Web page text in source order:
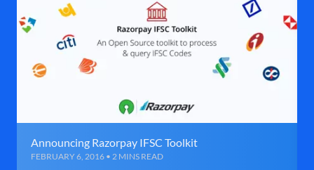
Announcing Razorpay IFSC Toolkit
FEBRUARY 6, 2016 • 2 MINS READ